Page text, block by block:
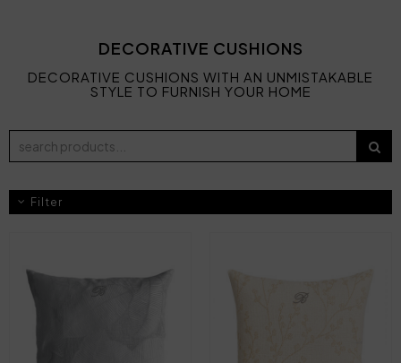
DECORATIVE CUSHIONS
DECORATIVE CUSHIONS WITH AN UNMISTAKABLE
STYLE TO FURNISH YOUR HOME
Filter